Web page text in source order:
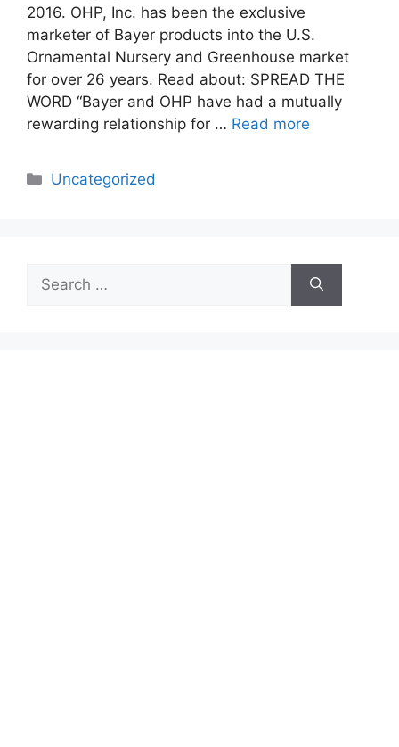
2016. OHP, Inc. has been the exclusive
marketer of Bayer products into the U.S.
Ornamental Nursery and Greenhouse market
for over 26 years. Read about: SPREAD THE
WORD “Bayer and OHP have had a mutually
rewarding relationship for … Read more
Categories
Uncategorized
for: